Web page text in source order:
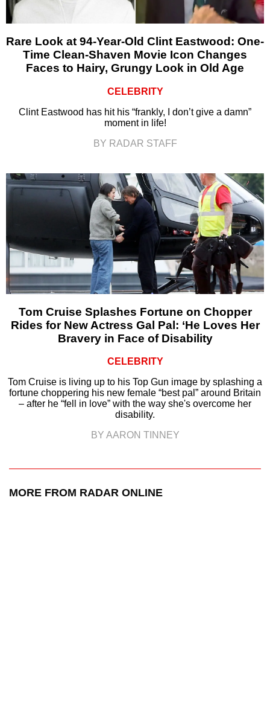
Rare Look at 94-Year-Old Clint Eastwood: One-
Time Clean-Shaven Movie Icon Changes
Faces to Hairy, Grungy Look in Old Age
CELEBRITY
Clint Eastwood has hit his “frankly, I don’t give a damn”
moment in life!
BY RADAR STAFF
Tom Cruise Splashes Fortune on Chopper
Rides for New Actress Gal Pal: ‘He Loves Her
Bravery in Face of Disability
CELEBRITY
Tom Cruise is living up to his Top Gun image by splashing a
fortune choppering his new female “best pal” around Britain
– after he “fell in love” with the way she's overcome her
disability.
BY AARON TINNEY
MORE FROM RADAR ONLINE